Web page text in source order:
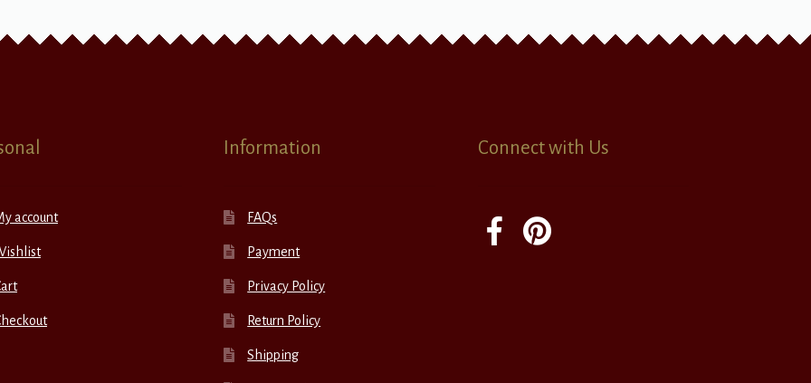
account
Information
FAQs
Payment
Privacy Policy
Return Policy
Shipping
Connect with Us